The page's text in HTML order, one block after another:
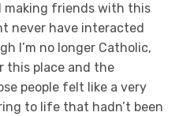
making friends with this
never have interacted
I’m no longer Catholic,
this place and the
people felt like a very
to life that hadn’t been